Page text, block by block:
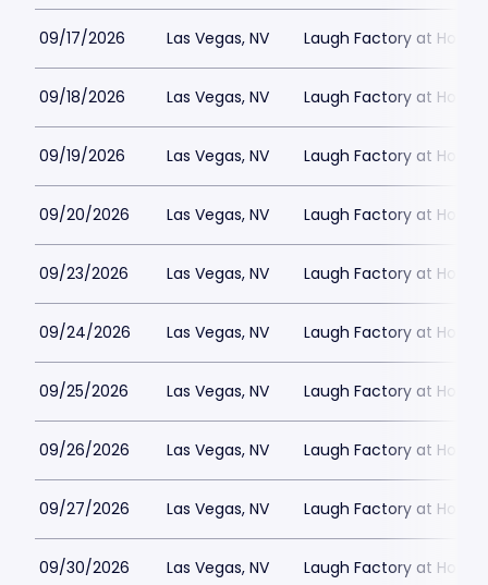
09/17/2026 Las Vegas, NV Laugh Factory at
09/18/2026 Las Vegas, NV Laugh Factory at
09/19/2026 Las Vegas, NV Laugh Factory at
09/20/2026 Las Vegas, NV Laugh Factory at
09/23/2026 Las Vegas, NV Laugh Factory at
09/24/2026 Las Vegas, NV Laugh Factory at
09/25/2026 Las Vegas, NV Laugh Factory at
09/26/2026 Las Vegas, NV Laugh Factory at
09/27/2026 Las Vegas, NV Laugh Factory at
09/30/2026 Las Vegas, NV Laugh Factory at